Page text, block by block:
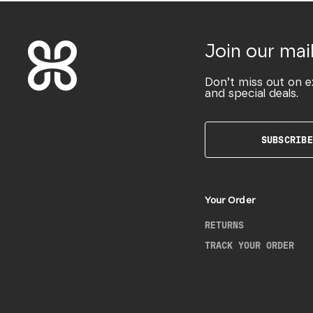
Join our
Don’t miss out on
and special deals.
SUBSCRIBE
Your Order
RETURNS
TRACK YOUR ORDER